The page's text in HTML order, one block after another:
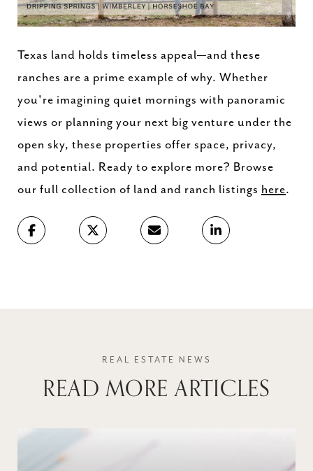
Texas land holds timeless appeal—and these
ranches are a prime example of why. Whether
you're imagining quiet mornings with panoramic
views or planning your next big venture under the
open sky, these properties offer space, privacy,
and potential. Ready to explore more? Browse
our full collection of land and ranch listings here.
READ MORE ARTICLES